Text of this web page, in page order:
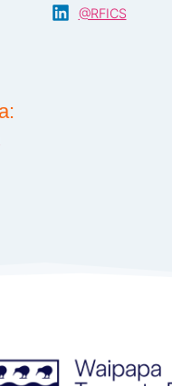
@RFICS